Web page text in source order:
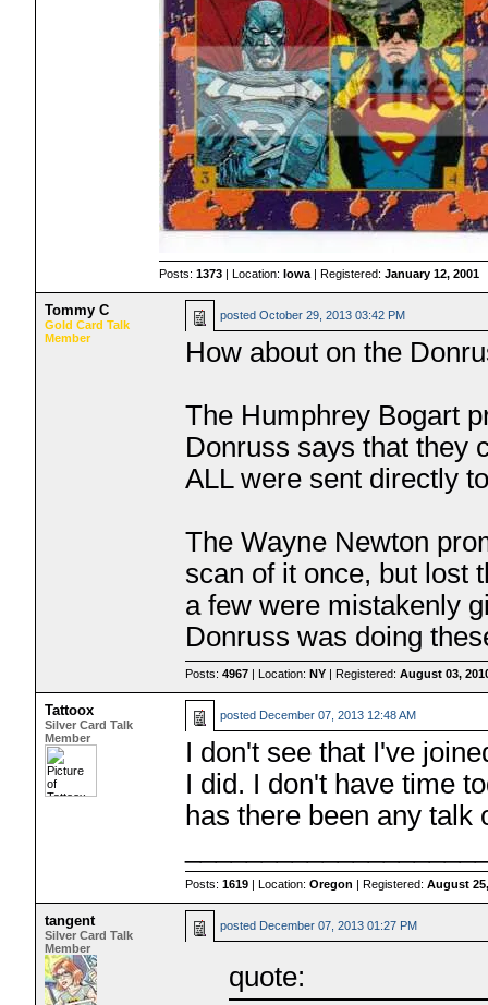
Posts:1373 | Location:Iowa | Registered:January 12, 2001
Tommy C
Gold Card Talk
Member
postedOctober 29, 2013 03:42 PM
How about on the
The Humphrey Bogart
Donruss says that they
ALL were sent directly
The Wayne Newton
scan of it once, but lost
a few were mistakenly
Donruss was doing
Posts:4967 | Location:NY | Registered:August 03,
Tattoox
Silver Card Talk
Member
posted December 07, 2013 12:48 AM
I don't see that I've
I did. I don't have time
has there been any
Posts:1619 | Location:Oregon | Registered:August
tangent
Silver Card Talk
Member
posted December 07, 2013 01:27 PM
quote: